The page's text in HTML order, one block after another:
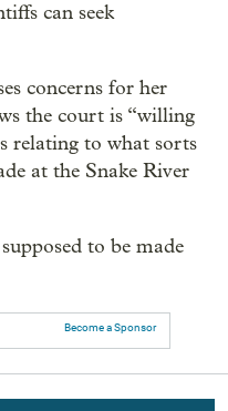
can seek
concerns for her
the court is “willing
relating to what sorts
at the Snake River
to be made
Become a Sponsor